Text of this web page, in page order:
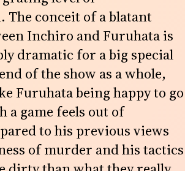
The conceit of a blatant
Inchiro and Furuhata is
dramatic for a big special
of the show as a whole,
Furuhata being happy to go
a game feels out of
to his previous views
of murder and his tactics